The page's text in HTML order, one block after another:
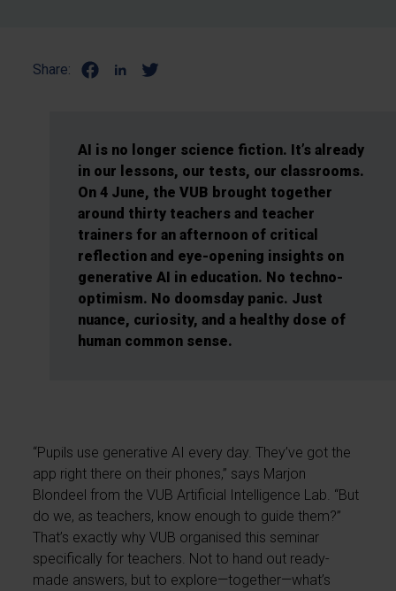
Share:
AI is no longer science fiction. It’s already
in our lessons, our tests, our classrooms.
On 4 June, the VUB brought together
around thirty teachers and teacher
trainers for an afternoon of critical
reflection and eye-opening insights on
generative AI in education. No techno-
optimism. No doomsday panic. Just
nuance, curiosity, and a healthy dose of
human common sense.
“Pupils use generative AI every day. They’ve got the
app right there on their phones,” says Marjon
Blondeel from the VUB Artificial Intelligence Lab. “But
do we, as teachers, know enough to guide them?”
That’s exactly why VUB organised this seminar
specifically for teachers. Not to hand out ready-
made answers, but to explore—together—what’s